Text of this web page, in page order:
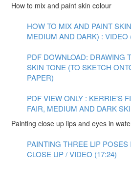
How to mix and paint skin colour
HOW TO MIX AND PAINT
MEDIUM AND DARK) : VIDEO
PDF DOWNLOAD: DRAWING
SKIN TONE (TO SKETCH
PAPER)
PDF VIEW ONLY : KERRIE'S
FAIR, MEDIUM AND DARK
Painting close up lips and eyes in
PAINTING THREE LIP POSES
CLOSE UP / VIDEO (17:24)